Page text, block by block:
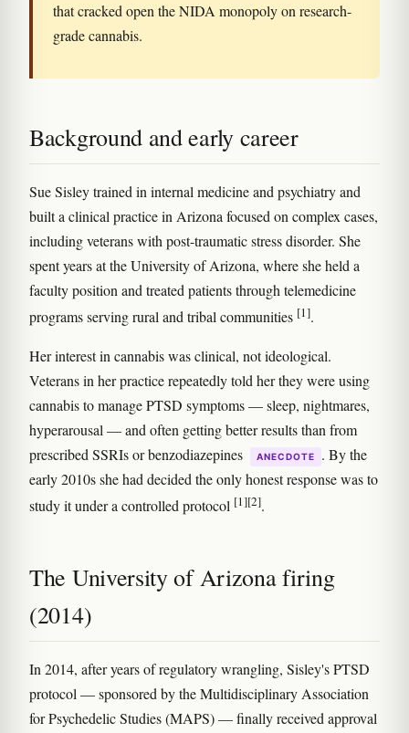
that cracked open the NIDA monopoly on research-
grade cannabis.
Background and early career
Sue Sisley trained in internal medicine and psychiatry and
built a clinical practice in Arizona focused on complex cases,
including veterans with post-traumatic stress disorder. She
spent years at the University of Arizona, where she held a
faculty position and treated patients through telemedicine
programs serving rural and tribal communities [1].
Her interest in cannabis was clinical, not ideological.
Veterans in her practice repeatedly told her they were using
cannabis to manage PTSD symptoms — sleep, nightmares,
hyperarousal — and often getting better results than from
prescribed SSRIs or benzodiazepines
ANECDOTE
. By the
early 2010s she had decided the only honest response was to
study it under a controlled protocol [1][2].
The University of Arizona firing
(2014)
In 2014, after years of regulatory wrangling, Sisley's PTSD
protocol — sponsored by the Multidisciplinary Association
for Psychedelic Studies (MAPS) — finally received approval